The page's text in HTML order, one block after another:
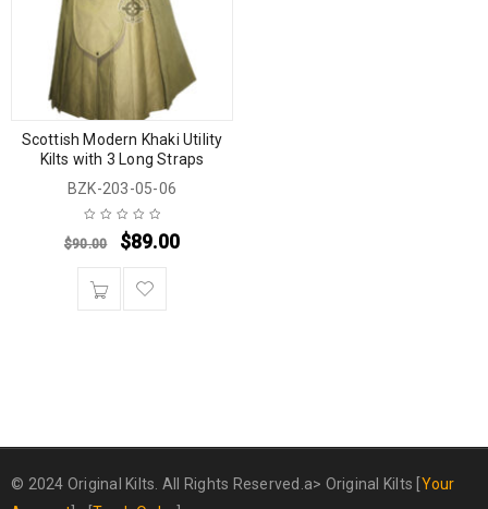
Scottish Modern Khaki Utility
Kilts with 3 Long Straps
BZK-203-05-06
$90.00 $89.00
© 2024 Original Kilts. All Rights Reserved.a> Original Kilts Your